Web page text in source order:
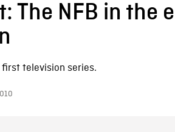
The NFB in the
television series.